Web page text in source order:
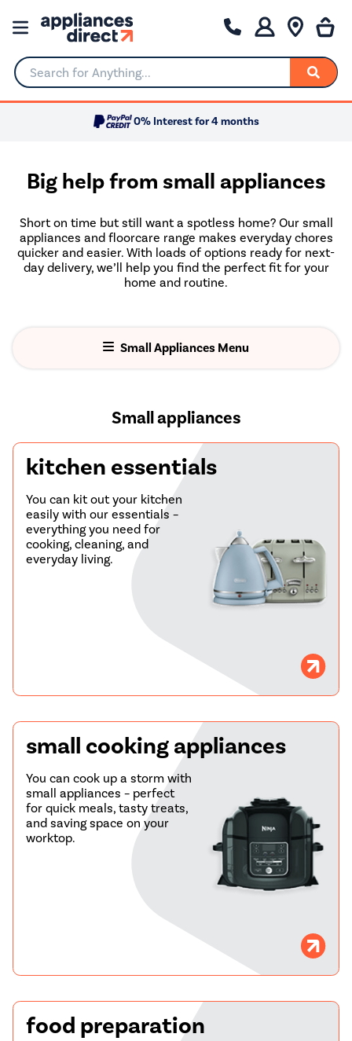
Search for Anything...
0% Interest for 4 months
Big help from small appliances
Short on time but still want a spotless home? Our small
appliances and floorcare range makes everyday chores
quicker and easier. With loads of options ready for next-
day delivery, we’ll help you find the perfect fit for your
home and routine.
Small Appliances Menu
Small appliances
kitchen essentials
You can kit out your kitchen
easily with our essentials –
everything you need for
cooking, cleaning, and
everyday living.
small cooking appliances
You can cook up a storm with
small appliances – perfect
for quick meals, tasty treats,
and saving space on your
worktop.
food preparation